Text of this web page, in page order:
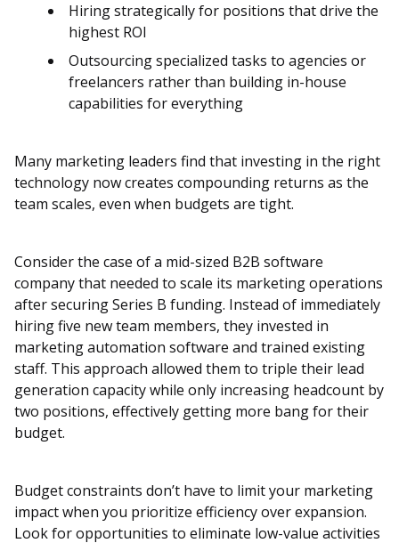
Hiring strategically for positions that drive the
highest ROI
Outsourcing specialized tasks to agencies or
freelancers rather than building in-house
capabilities for everything
Many marketing leaders find that investing in the right
technology now creates compounding returns as the
team scales, even when budgets are tight.
Consider the case of a mid-sized B2B software
company that needed to scale its marketing operations
after securing Series B funding. Instead of immediately
hiring five new team members, they invested in
marketing automation software and trained existing
staff. This approach allowed them to triple their lead
generation capacity while only increasing headcount by
two positions, effectively getting more bang for their
budget.
Budget constraints don’t have to limit your marketing
impact when you prioritize efficiency over expansion.
Look for opportunities to eliminate low-value activities